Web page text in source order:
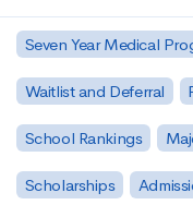
Seven Year Medical
Waitlist and Deferral
School Rankings
Scholarships